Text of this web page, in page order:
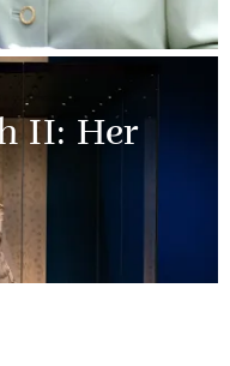
II: Her